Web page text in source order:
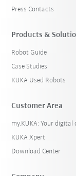
Press Contacts
Products &
Robot Guide
Case Studies
KUKA Used Robots
Customer Area
my.KUKA: Your digital
KUKA Xpert
Download Center